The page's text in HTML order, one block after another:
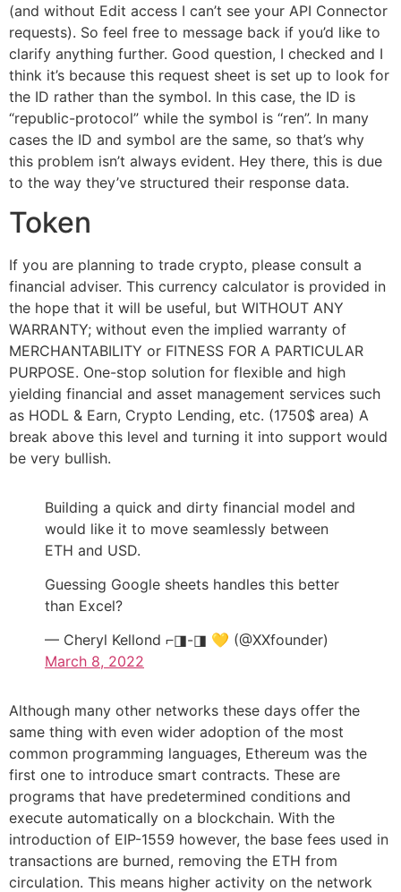
(and without Edit access I can’t see your API Connector
requests). So feel free to message back if you’d like to
clarify anything further. Good question, I checked and I
think it’s because this request sheet is set up to look for
the ID rather than the symbol. In this case, the ID is
“republic-protocol” while the symbol is “ren”. In many
cases the ID and symbol are the same, so that’s why
this problem isn’t always evident. Hey there, this is due
to the way they’ve structured their response data.
Token
If you are planning to trade crypto, please consult a
financial adviser. This currency calculator is provided in
the hope that it will be useful, but WITHOUT ANY
WARRANTY; without even the implied warranty of
MERCHANTABILITY or FITNESS FOR A PARTICULAR
PURPOSE. One-stop solution for flexible and high
yielding financial and asset management services such
as HODL & Earn, Crypto Lending, etc. (1750$ area) A
break above this level and turning it into support would
be very bullish.
Building a quick and dirty financial model and
would like it to move seamlessly between
ETH and USD.
Guessing Google sheets handles this better
than Excel?
— Cheryl Kellond ⌐◨-◨ 💛 (@XXfounder)
March 8, 2022
Although many other networks these days offer the
same thing with even wider adoption of the most
common programming languages, Ethereum was the
first one to introduce smart contracts. These are
programs that have predetermined conditions and
execute automatically on a blockchain. With the
introduction of EIP-1559 however, the base fees used in
transactions are burned, removing the ETH from
circulation. This means higher activity on the network